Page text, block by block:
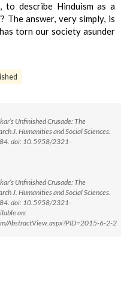
to describe Hinduism as a
The answer, very simply, is
torn our society asunder
Unfinished Crusade: The
J. Humanities and Social Sciences.
doi: 10.5958/2321-
Unfinished Crusade: The
J. Humanities and Social Sciences.
doi: 10.5958/2321-
on:
AbstractView.aspx?PID=2015-6-2-2